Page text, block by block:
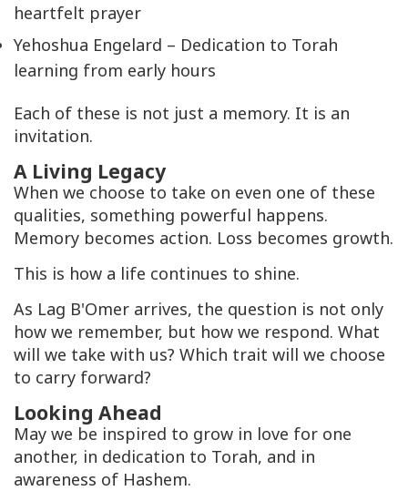
heartfelt prayer
Yehoshua Engelard – Dedication to Torah
learning from early hours
Each of these is not just a memory. It is an
invitation.
A Living Legacy
When we choose to take on even one of these
qualities, something powerful happens.
Memory becomes action. Loss becomes growth.
This is how a life continues to shine.
As Lag B'Omer arrives, the question is not only
how we remember, but how we respond. What
will we take with us? Which trait will we choose
to carry forward?
Looking Ahead
May we be inspired to grow in love for one
another, in dedication to Torah, and in
awareness of Hashem.